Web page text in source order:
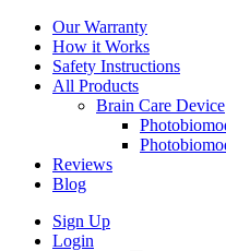
Our Warranty
How it Works
Safety Instructions
All Products
Brain Care Device
Reviews
Blog
Sign Up
Login